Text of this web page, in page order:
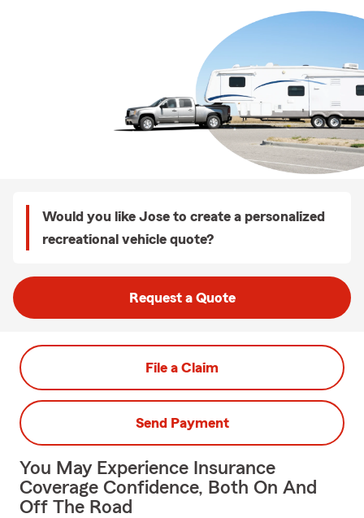
Would you like Jose to create a personalized
recreational vehicle quote?
Request a Quote
File a Claim
Send Payment
You May Experience Insurance
Coverage Confidence, Both On And
Off The Road